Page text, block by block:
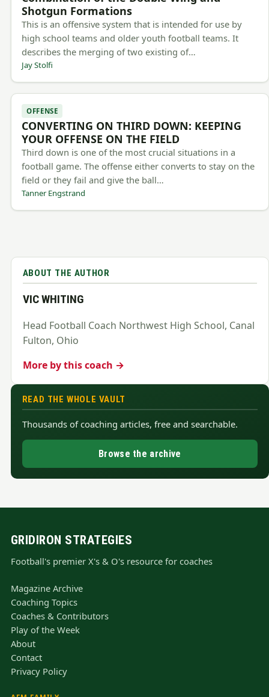
Shotgun Formations
This is an offensive system that is intended for use by
high school teams and older youth football teams. It
describes the merging of two existing of…
Jay Stolfi
OFFENSE
CONVERTING ON THIRD DOWN: KEEPING
YOUR OFFENSE ON THE FIELD
Third down is one of the most crucial situations in a
football game. The offense either converts to stay on the
field or they fail and give the ball…
Tanner Engstrand
ABOUT THE AUTHOR
VIC WHITING
Head Football Coach Northwest High School, Canal
Fulton, Ohio
More by this coach →
READ THE WHOLE VAULT
Thousands of coaching articles, free and searchable.
Browse the archive
GRIDIRON STRATEGIES
Football's premier X's & O's resource for coaches
Magazine Archive
Coaching Topics
Coaches & Contributors
Play of the Week
About
Contact
Privacy Policy